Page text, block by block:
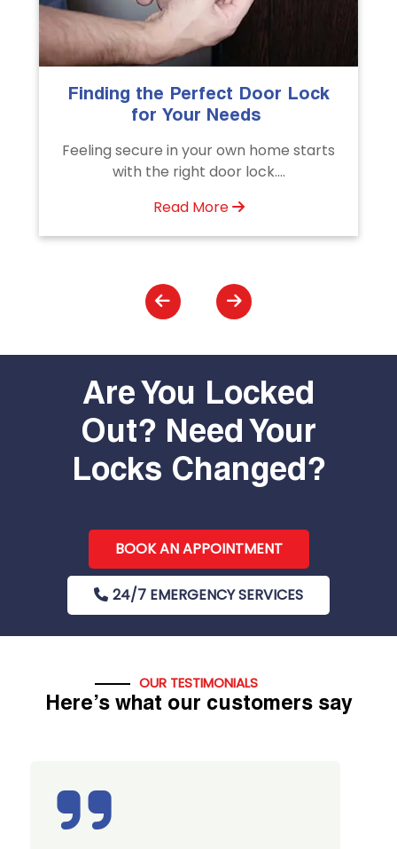
The Importance of Professional
Emergency Door Unlocking
Unlock doors any time with Emergency
Door Unlocking Service. Quick
Are You Locked
Out? Need Your
Locks Changed?
BOOK AN APPOINTMENT
24/7 EMERGENCY SERVICES
OUR TESTIMONIALS
Here’s what our customers say